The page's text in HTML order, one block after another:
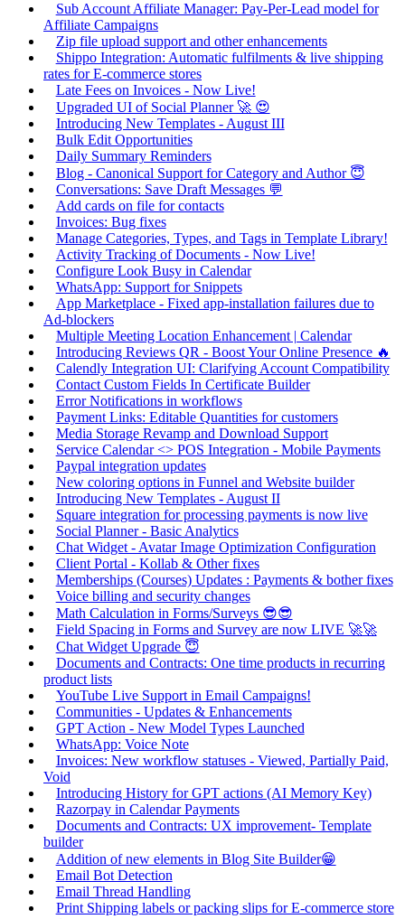
Sub Account Affiliate Manager: Pay-Per-Lead model for
Affiliate Campaigns
Zip file upload support and other enhancements
Shippo Integration: Automatic fulfilments & live shipping
rates for E-commerce stores
Late Fees on Invoices - Now Live!
Upgraded UI of Social Planner 🚀 😍
Introducing New Templates - August III
Bulk Edit Opportunities
Daily Summary Reminders
Blog - Canonical Support for Category and Author 😇
Conversations: Save Draft Messages 💬
Add cards on file for contacts
Invoices: Bug fixes
Manage Categories, Types, and Tags in Template Library!
Activity Tracking of Documents - Now Live!
Configure Look Busy in Calendar
WhatsApp: Support for Snippets
App Marketplace - Fixed app-installation failures due to
Ad-blockers
Multiple Meeting Location Enhancement | Calendar
Introducing Reviews QR - Boost Your Online Presence 🔥
Calendly Integration UI: Clarifying Account Compatibility
Contact Custom Fields In Certificate Builder
Error Notifications in workflows
Payment Links: Editable Quantities for customers
Media Storage Revamp and Download Support
Service Calendar <> POS Integration - Mobile Payments
Paypal integration updates
New coloring options in Funnel and Website builder
Introducing New Templates - August II
Square integration for processing payments is now live
Social Planner - Basic Analytics
Chat Widget - Avatar Image Optimization Configuration
Client Portal - Kollab & Other fixes
Memberships (Courses) Updates : Payments & bother fixes
Voice billing and security changes
Math Calculation in Forms/Surveys 😎😎
Field Spacing in Forms and Survey are now LIVE 🚀🚀
Chat Widget Upgrade 😇
Documents and Contracts: One time products in recurring
product lists
YouTube Live Support in Email Campaigns!
Communities - Updates & Enhancements
GPT Action - New Model Types Launched
WhatsApp: Voice Note
Invoices: New workflow statuses - Viewed, Partially Paid,
Void
Introducing History for GPT actions (AI Memory Key)
Razorpay in Calendar Payments
Documents and Contracts: UX improvement- Template
builder
Addition of new elements in Blog Site Builder😁
Email Bot Detection
Email Thread Handling
Print Shipping labels or packing slips for E-commerce store